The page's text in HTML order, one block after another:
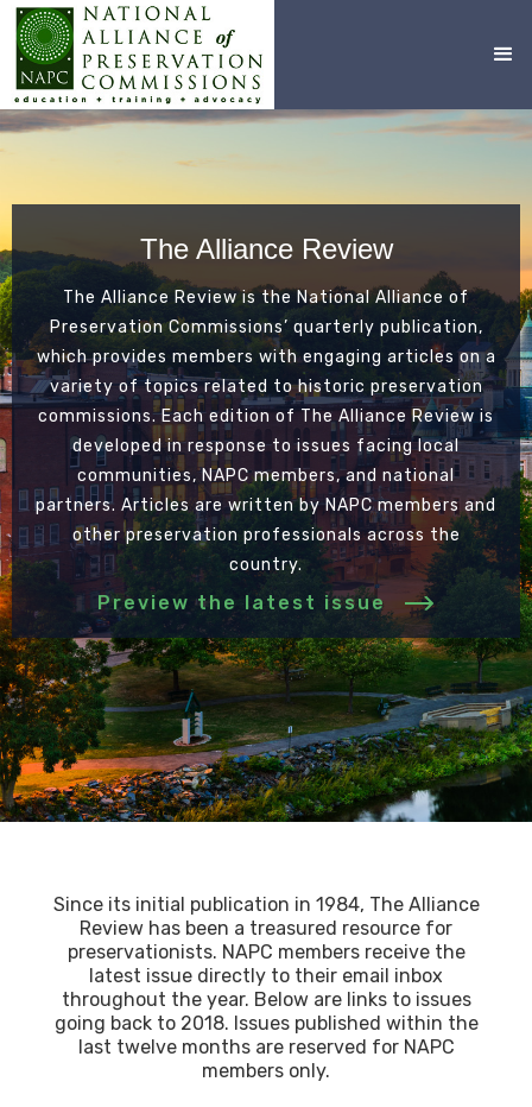
The Alliance Review
The Alliance Review is the National Alliance of
Preservation Commissions’ quarterly publication,
which provides members with engaging articles on a
variety of topics related to historic preservation
commissions. Each edition of The Alliance Review is
developed in response to issues facing local
communities, NAPC members, and national
partners. Articles are written by NAPC members and
other preservation professionals across the
country.
Preview the latest issue
Since its initial publication in 1984, The Alliance
Review has been a treasured resource for
preservationists. NAPC members receive the
latest issue directly to their email inbox
throughout the year. Below are links to issues
going back to 2018. Issues published within the
last twelve months are reserved for NAPC
members only.